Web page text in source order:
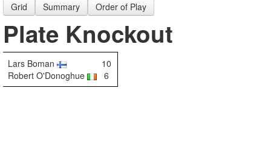
Grid Summary Order of Play
Plate Knockout
Lars Boman
10
Robert O'Donoghue
6